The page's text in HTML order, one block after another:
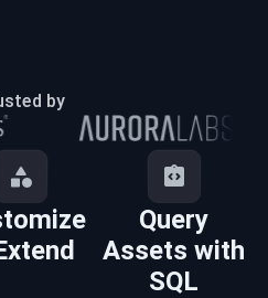
by
Query
Assets with
SQL